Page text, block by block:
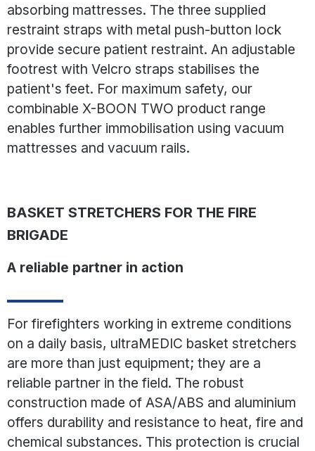
absorbing mattresses. The three supplied
restraint straps with metal push-button lock
provide secure patient restraint. An adjustable
footrest with Velcro straps stabilises the
patient's feet. For maximum safety, our
combinable X-BOON TWO product range
enables further immobilisation using vacuum
mattresses and vacuum rails.
BASKET STRETCHERS FOR THE FIRE
BRIGADE
A reliable partner in action
For firefighters working in extreme conditions
on a daily basis, ultraMEDIC basket stretchers
are more than just equipment; they are a
reliable partner in the field. The robust
construction made of ASA/ABS and aluminium
offers durability and resistance to heat, fire and
chemical substances. This protection is crucial